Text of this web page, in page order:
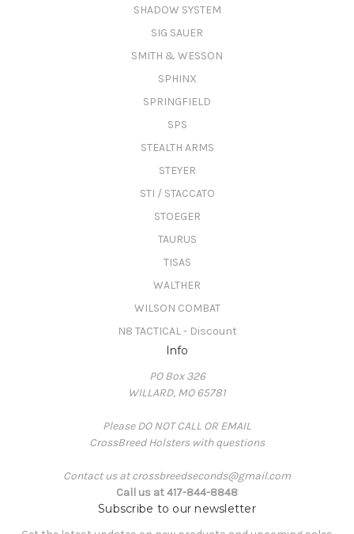
SHADOW SYSTEM
SIG SAUER
SMITH & WESSON
SPHINX
SPRINGFIELD
SPS
STEALTH ARMS
STEYER
STI / STACCATO
STOEGER
TAURUS
TISAS
WALTHER
WILSON COMBAT
N8 TACTICAL - Discount
Info
PO Box 326
WILLARD, MO 65781
Please DO NOT CALL OR EMAIL
CrossBreed Holsters with questions
Contact us at crossbreedseconds@gmail.com
Call us at 417-844-8848
Subscribe to our newsletter